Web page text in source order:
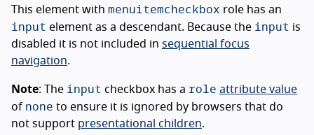
This element with menuitemcheckbox role has an
input element as a descendant. Because the input is
disabled it is not included in sequential focus
navigation.
Note: The input checkbox has a role attribute value
of none to ensure it is ignored by browsers that do
not support presentational children.